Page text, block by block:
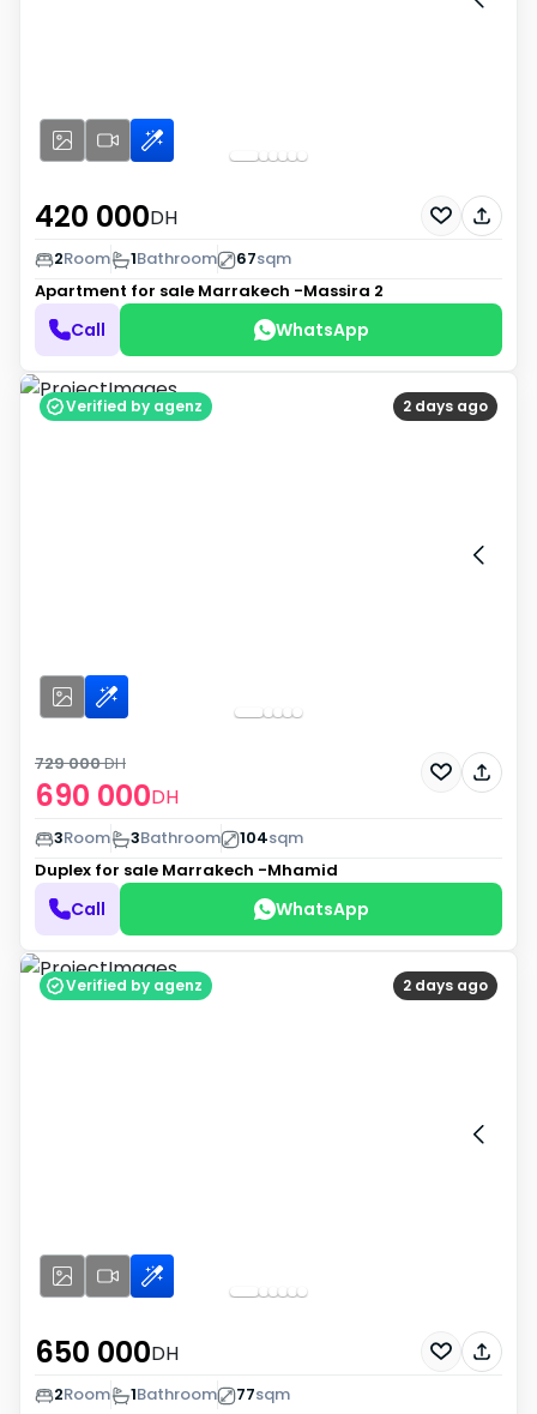
420 000DH
2Room 1Bathroom 67sqm
Apartment for sale Marrakech -Massira 2
Call WhatsApp
2 days ago
Verified by agenz
690 000DH
729 000DH
3Room 3Bathroom 104sqm
Duplex for sale Marrakech -Mhamid
Call WhatsApp
2 days ago
Verified by agenz
650 000DH
2Room 1Bathroom 77sqm